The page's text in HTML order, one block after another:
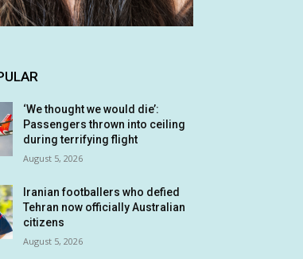
‘We thought we would die’:
Passengers thrown into ceiling
during terrifying flight
August 5, 2026
Iranian footballers who defied
Tehran now officially Australian
citizens
August 5, 2026